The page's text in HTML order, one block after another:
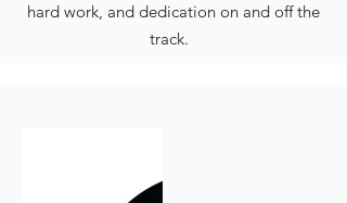
hard work, and dedication on and off the
track.